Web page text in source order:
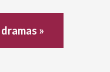
»